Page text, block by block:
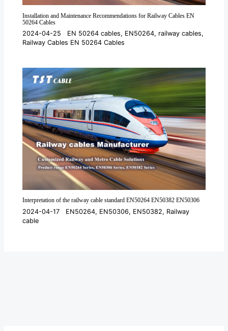
Installation and Maintenance Recommendations for Railway Cables EN
50264 Cables
2024-04-25 EN 50264 cables, EN50264, railway cables,
Railway Cables EN 50264 Cables
Interpretation of the railway cable standard EN50264 EN50382 EN50306
2024-04-17 EN50264, EN50306, EN50382, Railway
cable